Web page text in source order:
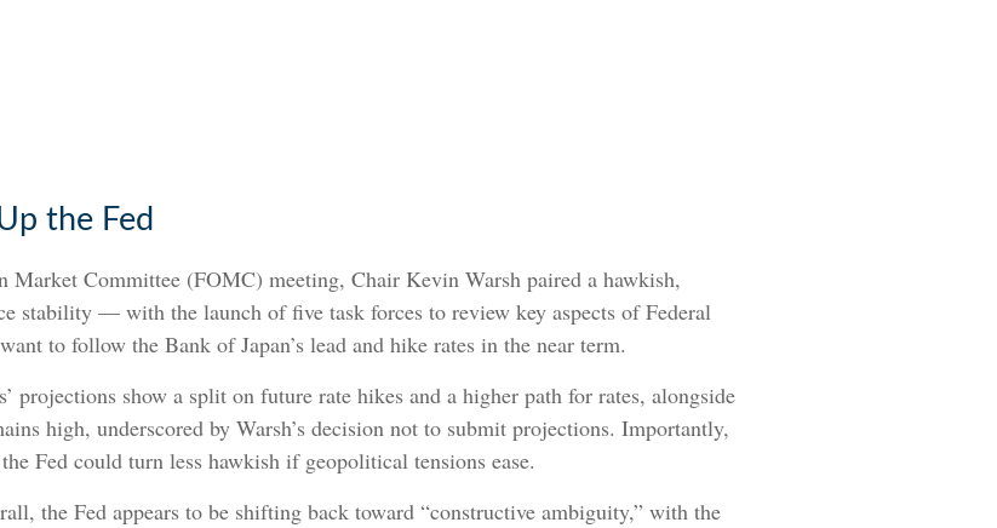
the Fed
Market Committee (FOMC) meeting, Chair Kevin Warsh paired a hawkish,
stability — with the launch of five task forces to review key aspects of Federal
to follow the Bank of Japan’s lead and hike rates in the near term.
projections show a split on future rate hikes and a higher path for rates, alongside
high, underscored by Warsh’s decision not to submit projections. Importantly,
Fed could turn less hawkish if geopolitical tensions ease.
the Fed appears to be shifting back toward “constructive ambiguity,” with the